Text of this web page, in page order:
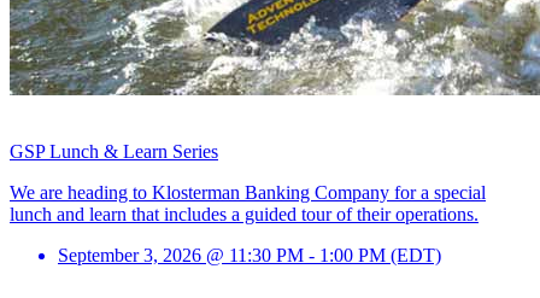
GSP Lunch & Learn Series
We are heading to Klosterman Banking Company for a special
lunch and learn that includes a guided tour of their operations.
September 3, 2026 @ 11:30 PM - 1:00 PM (EDT)